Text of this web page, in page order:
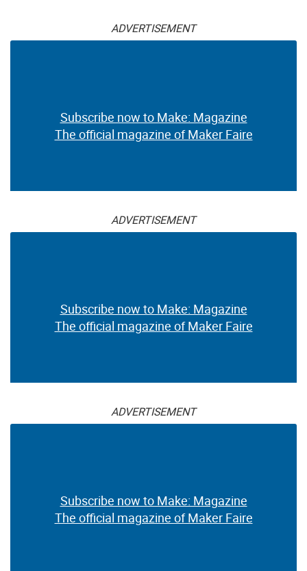
ADVERTISEMENT
Subscribe now to Make: Magazine
The official magazine of Maker Faire
ADVERTISEMENT
Subscribe now to Make: Magazine
The official magazine of Maker Faire
ADVERTISEMENT
Subscribe now to Make: Magazine
The official magazine of Maker Faire